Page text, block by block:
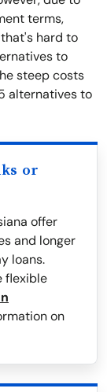
terms,
hard to
to
steep costs
alternatives to
or
offer
and longer
loans.
flexible
on